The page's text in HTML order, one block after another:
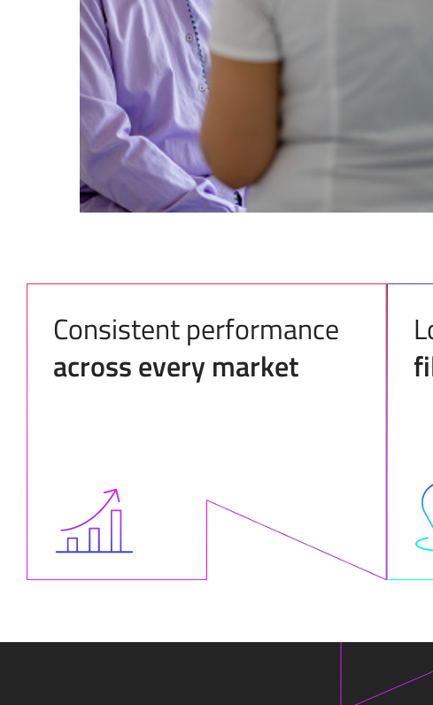
Consistent performance
across every market